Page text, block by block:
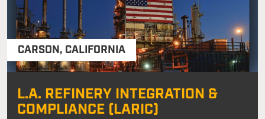
CARSON, CALIFORNIA
L.A. REFINERY INTEGRATION &
COMPLIANCE (LARIC)